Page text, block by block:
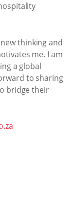
thinking and
me. I am
a global
to sharing
bridge their